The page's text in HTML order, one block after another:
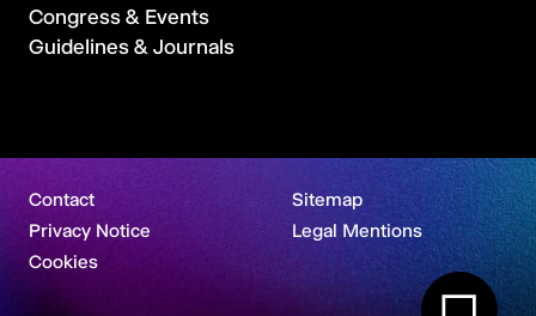
Congress & Events
Guidelines & Journals
Contact
Sitemap
Privacy Notice
Legal Mentions
Cookies